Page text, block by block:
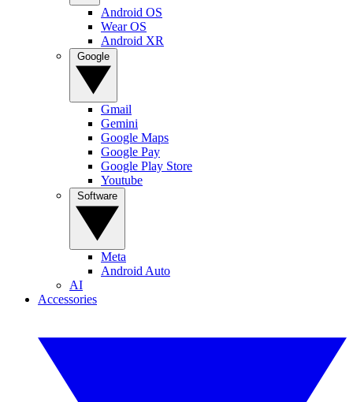
Android OS
Wear OS
Android XR
Gmail
Gemini
Google Maps
Google Pay
Google Play Store
Youtube
Meta
Android Auto
AI
Accessories